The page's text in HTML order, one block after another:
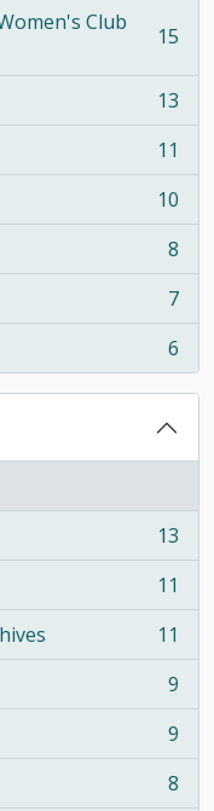
Club
15
13
11
10
8
7
6
13
11
11
9
9
8